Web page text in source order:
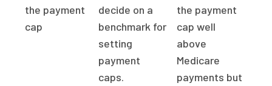
the payment
cap
decide on a
benchmark for
setting
payment
caps.
the payment
cap well
above
Medicare
payments but